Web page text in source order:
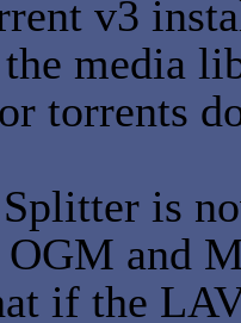
v3
media
torrents
is
and
if the